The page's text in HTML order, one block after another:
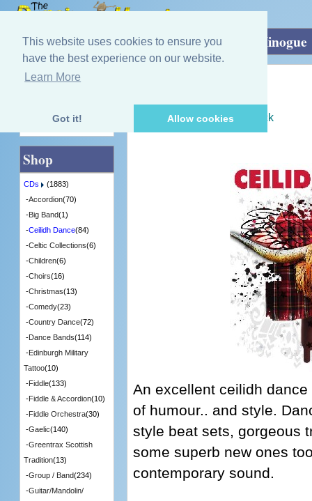
This website uses cookies to ensure you
have the best experience on our website.
Learn More
Got it! Allow cookies
Home»CDs»Ceilidh Dance»Ceilidh Minogue
[CDTRAX304] - 3 in Stock
An excellent ceilidh
of humour.. and style.
style beat sets, gorgeous
some superb new ones
contemporary sound.
Quick Find
Shop
CDs
(1883)
-Accordion(70)
-Big Band(1)
-Ceilidh Dance(84)
-Celtic Collections(6)
-Children(6)
-Choirs(16)
-Christmas(13)
-Comedy(23)
-Country Dance(72)
-Dance Bands(114)
-Edinburgh Military
Tattoo(10)
-Fiddle(133)
-Fiddle & Accordion(10)
-Fiddle Orchestra(30)
-Gaelic(140)
-Greentrax Scottish
Tradition(13)
-Group / Band(234)
-Guitar/Mandolin/